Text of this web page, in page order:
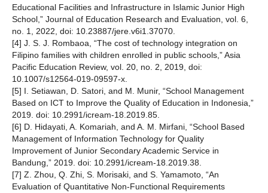
Educational Facilities and Infrastructure in Islamic Junior High
School,” Journal of Education Research and Evaluation, vol. 6,
no. 1, 2022, doi: 10.23887/jere.v6i1.37070.
[4] J. S. J. Rombaoa, “The cost of technology integration on
Filipino families with children enrolled in public schools,” Asia
Pacific Education Review, vol. 20, no. 2, 2019, doi:
10.1007/s12564-019-09597-x.
[5] I. Setiawan, D. Satori, and M. Munir, “School Management
Based on ICT to Improve the Quality of Education in Indonesia,”
2019. doi: 10.2991/icream-18.2019.85.
[6] D. Hidayati, A. Komariah, and A. M. Mirfani, “School Based
Management of Information Technology for Quality
Improvement of Junior Secondary Academic Service in
Bandung,” 2019. doi: 10.2991/icream-18.2019.38.
[7] Z. Zhou, Q. Zhi, S. Morisaki, and S. Yamamoto, “An
Evaluation of Quantitative Non-Functional Requirements